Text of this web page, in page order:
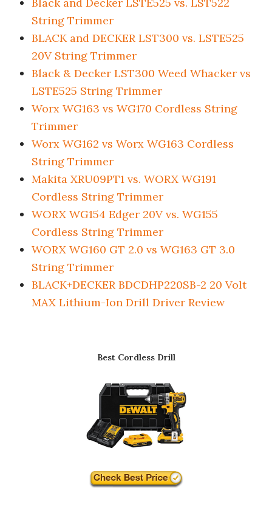
String Trimmer
BLACK and DECKER LST300 vs. LSTE525
20V String Trimmer
Black & Decker LST300 Weed Whacker vs
LSTE525 String Trimmer
Worx WG163 vs WG170 Cordless String
Trimmer
Worx WG162 vs Worx WG163 Cordless
String Trimmer
Makita XRU09PT1 vs. WORX WG191
Cordless String Trimmer
WORX WG154 Edger 20V vs. WG155
Cordless String Trimmer
WORX WG160 GT 2.0 vs WG163 GT 3.0
String Trimmer
BLACK+DECKER BDCDHP220SB-2 20 Volt
MAX Lithium-Ion Drill Driver Review
Best Cordless Drill